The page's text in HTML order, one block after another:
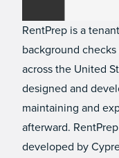
RentPrep is a
background
across the United
designed and
maintaining and
afterward.
developed by